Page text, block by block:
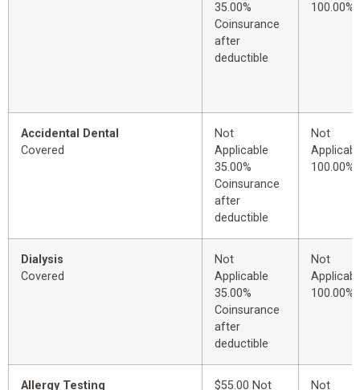
35.00%
Coinsurance
after
deductible
100.00%
Accidental Dental
Covered
Not
Applicable
35.00%
Coinsurance
after
deductible
Not
100.00%
Dialysis
Covered
Not
Applicable
35.00%
Coinsurance
after
deductible
Not
100.00%
Allergy Testing $55.00 Not Not